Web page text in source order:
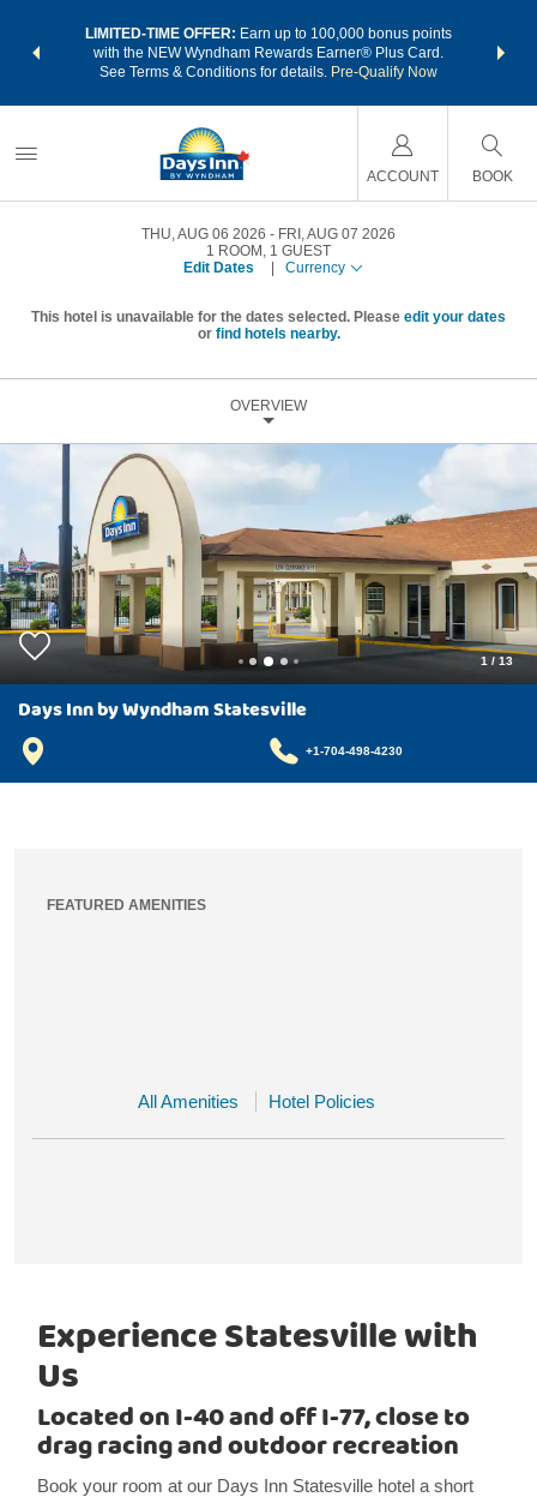
LIMITED-TIME OFFER: Earn up to 100,000 bonus points
with the NEW Wyndham Rewards Earner® Plus Card.
See Terms & Conditions for details. Pre-Qualify Now
nights
ACCOUNT BOOK
THU, AUG 06 2026
FRI, AUG 07 2026
1 ROOM , 1 GUEST
Edit Dates
Currency
This hotel is unavailable for the dates selected. Please edit your dates
or find hotels nearby.
OVERVIEW
1 / 13
Days Inn by Wyndham Statesville
+1-704-498-4230
FEATURED AMENITIES
All Amenities Hotel Policies
Experience Statesville with
Us
Located on I-40 and off I-77, close to
drag racing and outdoor recreation
Book your room at our Days Inn Statesville hotel a short